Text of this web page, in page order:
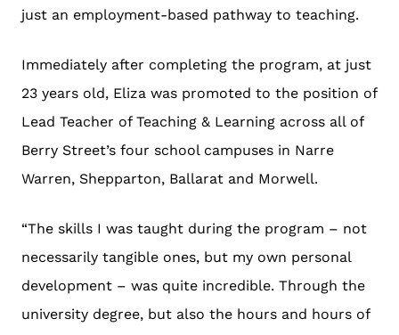
just an employment-based pathway to teaching.
Immediately after completing the program, at just
23 years old, Eliza was promoted to the position of
Lead Teacher of Teaching & Learning across all of
Berry Street’s four school campuses in Narre
Warren, Shepparton, Ballarat and Morwell.
“The skills I was taught during the program – not
necessarily tangible ones, but my own personal
development – was quite incredible. Through the
university degree, but also the hours and hours of